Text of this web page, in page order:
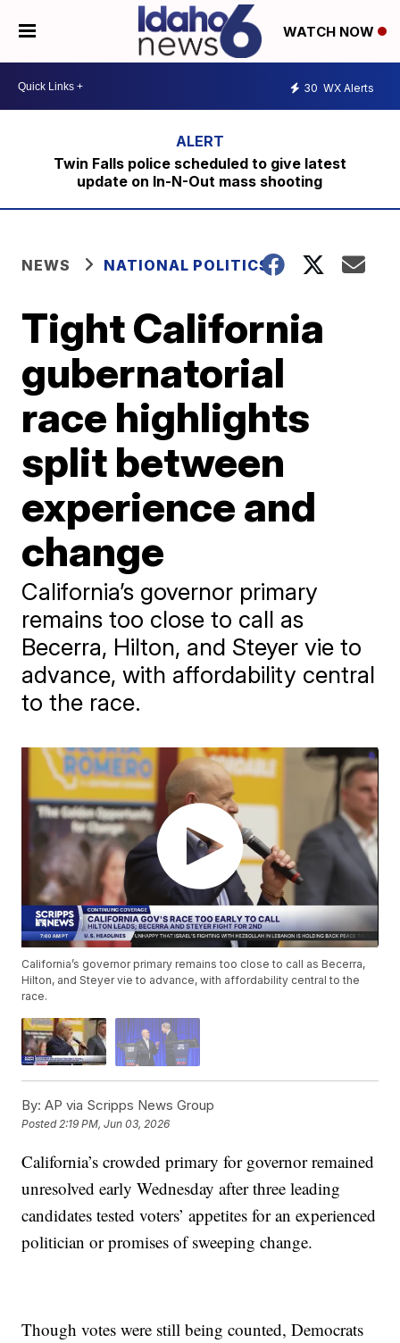
WATCH NOW
30 WX Alerts
Twin Falls police scheduled to give latest
update on In-N-Out mass shooting
NEWS NATIONAL POLITICS
Tight California
gubernatorial
race highlights
split between
experience and
change
California’s governor primary
remains too close to call as
Becerra, Hilton, and Steyer vie to
advance, with affordability central
to the race.
California’s governor primary remains too close to call as Becerra,
Hilton, and Steyer vie to advance, with affordability central to the
race.
By: AP via Scripps News Group
Posted2:19 PM, Jun 03, 2026
California’s crowded primary for governor remained
unresolved early Wednesday after three leading
candidates tested voters’ appetites for an experienced
politician or promises of sweeping change.
Though votes were still being counted, Democrats